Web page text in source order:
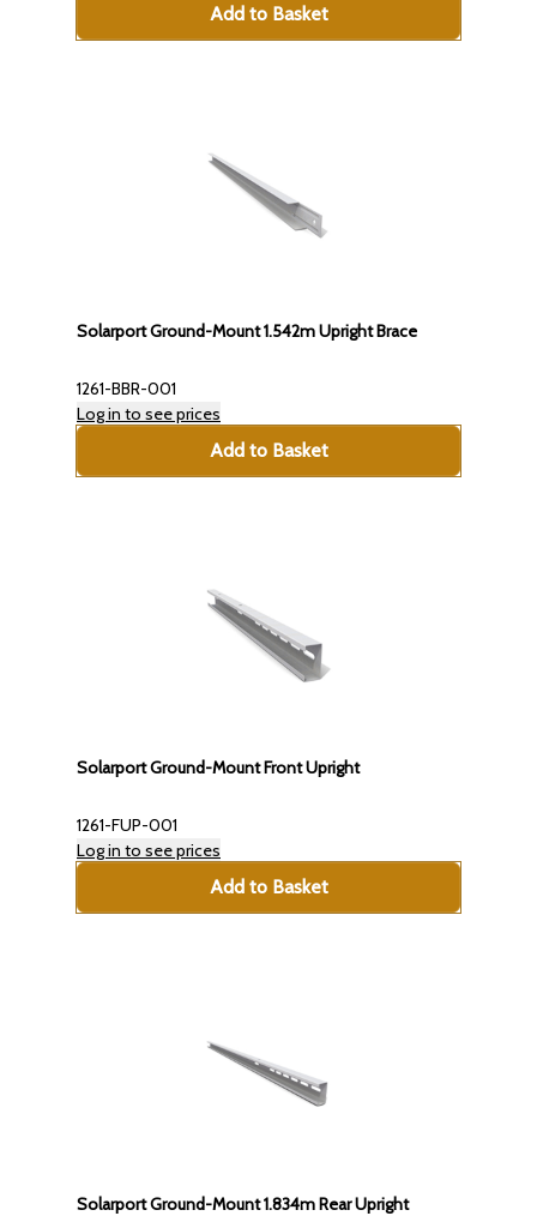
Add to Basket
Solarport Ground-Mount 1.542m Upright Brace
1261-BBR-001
Log in to see prices
Add to Basket
Solarport Ground-Mount Front Upright
1261-FUP-001
Log in to see prices
Add to Basket
Solarport Ground-Mount 1.834m Rear Upright